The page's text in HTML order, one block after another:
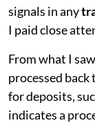
signals in any
I paid close
From what I
processed
for deposits,
indicates a